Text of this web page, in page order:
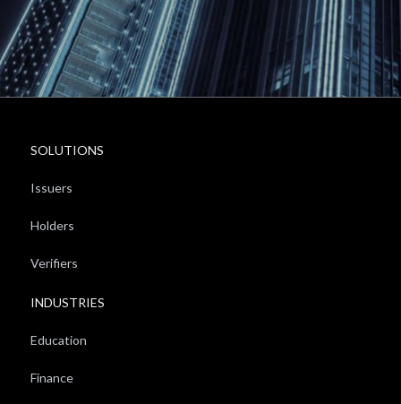
SOLUTIONS
Issuers
Holders
Verifiers
INDUSTRIES
Education
Finance